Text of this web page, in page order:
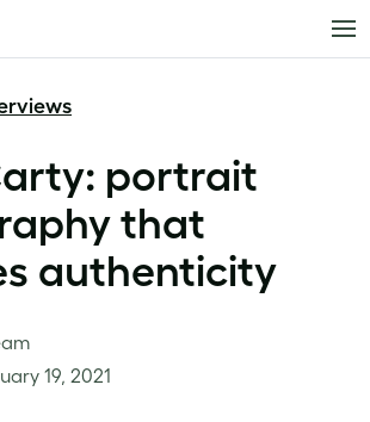
portrait
that
authenticity
19, 2021